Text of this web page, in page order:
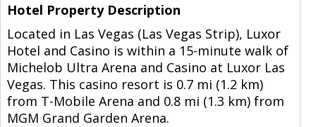
Hotel Property Description
Located in Las Vegas (Las Vegas Strip), Luxor
Hotel and Casino is within a 15-minute walk of
Michelob Ultra Arena and Casino at Luxor Las
Vegas. This casino resort is 0.7 mi (1.2 km)
from T-Mobile Arena and 0.8 mi (1.3 km) from
MGM Grand Garden Arena.